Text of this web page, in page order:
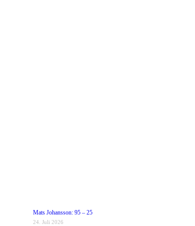
Mats Johansson: 95 – 25
24. Juli 2026